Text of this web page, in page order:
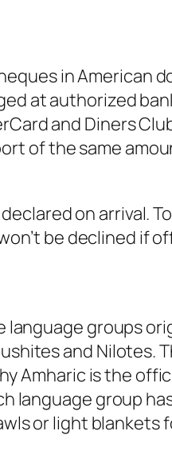
in American
at authorized
and Diners
of the same
on arrival.
be declined if
language groups
and Nilotes.
Amharic is the
language group
or light